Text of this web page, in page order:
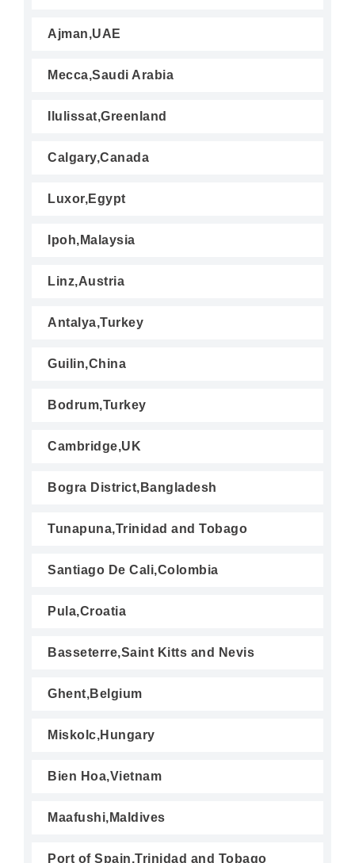
Ajman,UAE
Mecca,Saudi Arabia
Ilulissat,Greenland
Calgary,Canada
Luxor,Egypt
Ipoh,Malaysia
Linz,Austria
Antalya,Turkey
Guilin,China
Bodrum,Turkey
Cambridge,UK
Bogra District,Bangladesh
Tunapuna,Trinidad and Tobago
Santiago De Cali,Colombia
Pula,Croatia
Basseterre,Saint Kitts and Nevis
Ghent,Belgium
Miskolc,Hungary
Bien Hoa,Vietnam
Maafushi,Maldives
Port of Spain,Trinidad and Tobago